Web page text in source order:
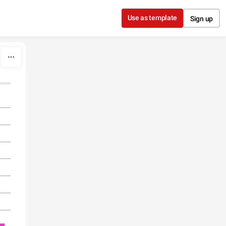
Use as template Sign up